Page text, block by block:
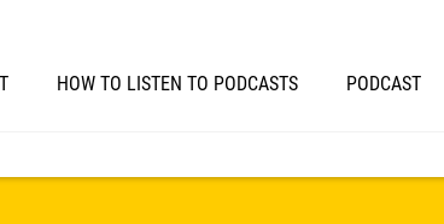
HOW TO LISTEN TO PODCASTS PODCAST